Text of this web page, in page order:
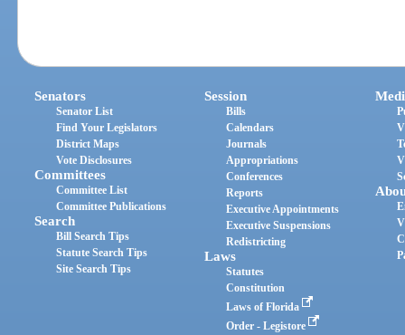
Senators
Senator List
Find Your Legislators
District Maps
Vote Disclosures
Committees
Committee List
Committee Publications
Search
Bill Search Tips
Statute Search Tips
Site Search Tips
Session
Bills
Calendars
Journals
Appropriations
Conferences
Reports
Executive Appointments
Executive Suspensions
Redistricting
Laws
Statutes
Constitution
Laws of Florida
Order - Legistore